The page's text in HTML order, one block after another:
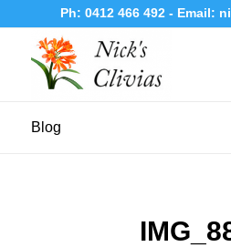
Ph:0412 466 492- Email:
Blog